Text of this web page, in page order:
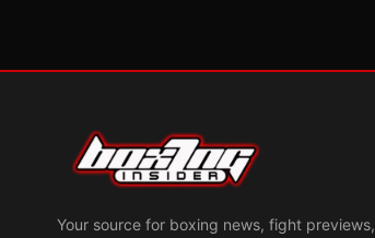
Your source for boxing news, fight previews,